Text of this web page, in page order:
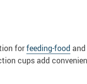
forfeeding-food
cups add